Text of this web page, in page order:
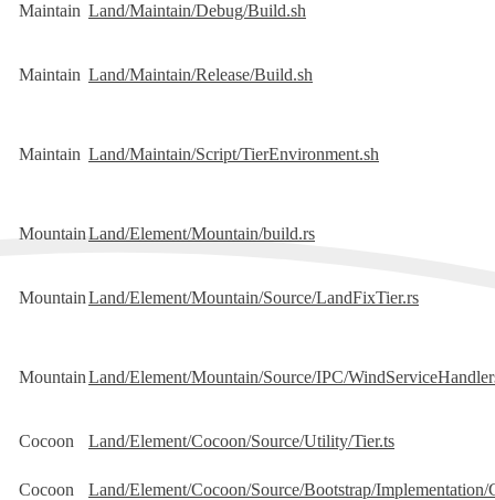
Maintain Land/Maintain/Debug/Build.sh
Maintain Land/Maintain/Release/Build.sh
Maintain Land/Maintain/Script/TierEnvironment.sh
MountainLand/Element/Mountain/build.rs
MountainLand/Element/Mountain/Source/LandFixTier.rs
MountainLand/Element/Mountain/Source/IPC/
Cocoon Land/Element/Cocoon/Source/Utility/Tier.ts
Cocoon Land/Element/Cocoon/Source/Bootstrap/